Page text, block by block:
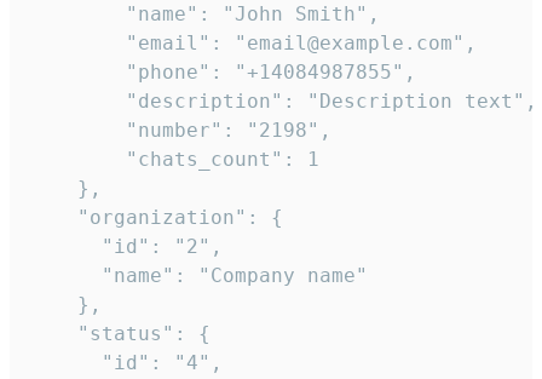
        "name": "John Smith",
        "email": "email@example.com",
        "phone": "+14084987855",
        "description": "Description text",
        "number": "2198",
        "chats_count": 1
    },
    "organization": {
      "id": "2",
      "name": "Company name"
    },
    "status": {
      "id": "4",